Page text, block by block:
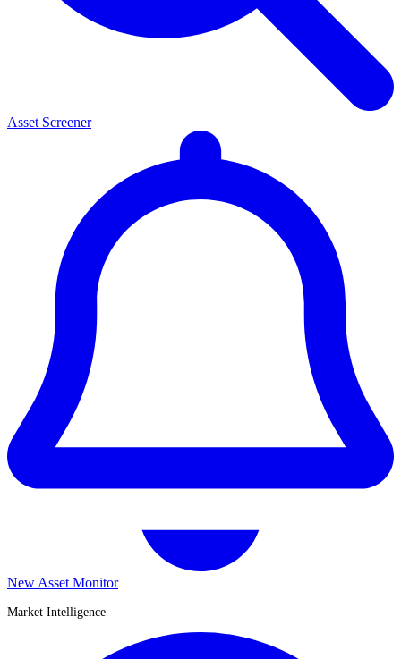
Asset Screener
New Asset Monitor
Market Intelligence